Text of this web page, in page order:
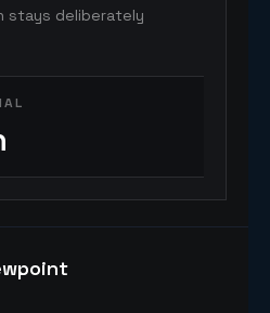
stays deliberately